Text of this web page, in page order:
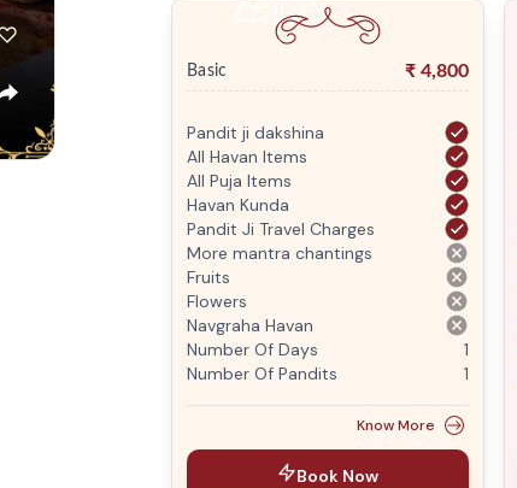
Basic ₹ 4,800
Pandit ji dakshina
All Havan Items
All Puja Items
Havan Kunda
Pandit Ji Travel Charges
More mantra chantings
Fruits
Flowers
Navgraha Havan
Number Of Days
1
Number Of Pandits
1
Know More
Book Now